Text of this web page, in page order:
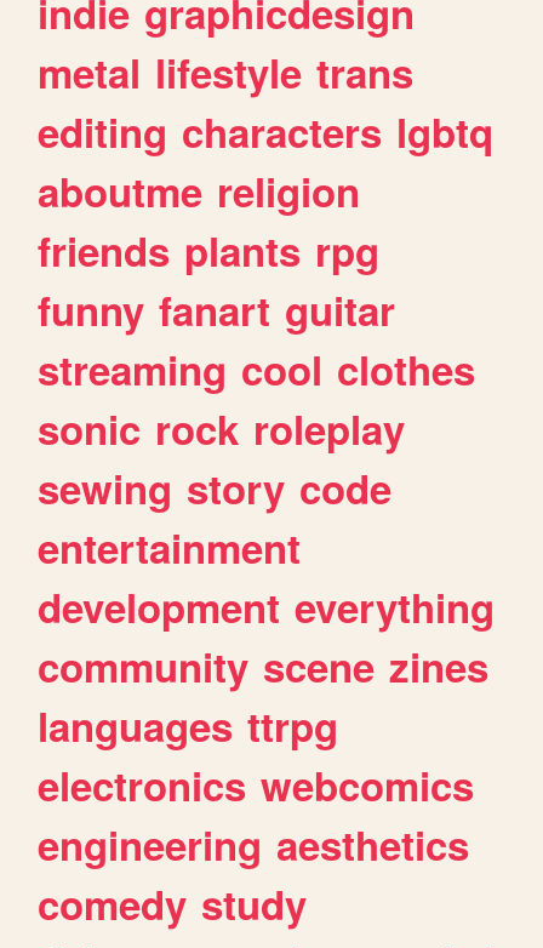
indie graphicdesign
metal lifestyle trans
editing characters lgbtq
aboutme religion
friends plants rpg
funny fanart guitar
streaming cool clothes
sonic rock roleplay
sewing story code
entertainment
development everything
community scene zines
languages ttrpg
electronics webcomics
engineering aesthetics
comedy study